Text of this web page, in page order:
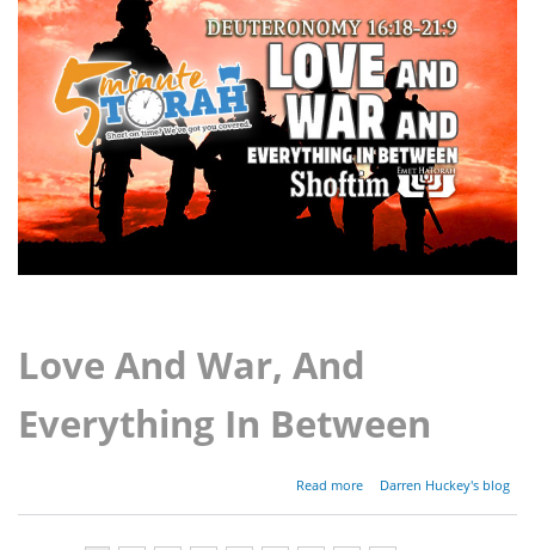
Love And War, And
Everything In Between
Read more
about
Darren Huckey's blog